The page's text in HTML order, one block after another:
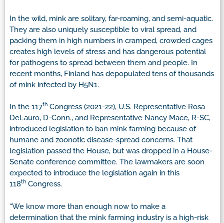
In the wild, mink are solitary, far-roaming, and semi-aquatic.
They are also uniquely susceptible to viral spread, and
packing them in high numbers in cramped, crowded cages
creates high levels of stress and has dangerous potential
for pathogens to spread between them and people. In
recent months, Finland has depopulated tens of thousands
of mink infected by H5N1.
In the 117th Congress (2021-22), U.S. Representative Rosa
DeLauro, D-Conn., and Representative Nancy Mace, R-SC,
introduced legislation to ban mink farming because of
humane and zoonotic disease-spread concerns. That
legislation passed the House, but was dropped in a House-
Senate conference committee. The lawmakers are soon
expected to introduce the legislation again in this
118th Congress.
“We know more than enough now to make a
determination that the mink farming industry is a high-risk